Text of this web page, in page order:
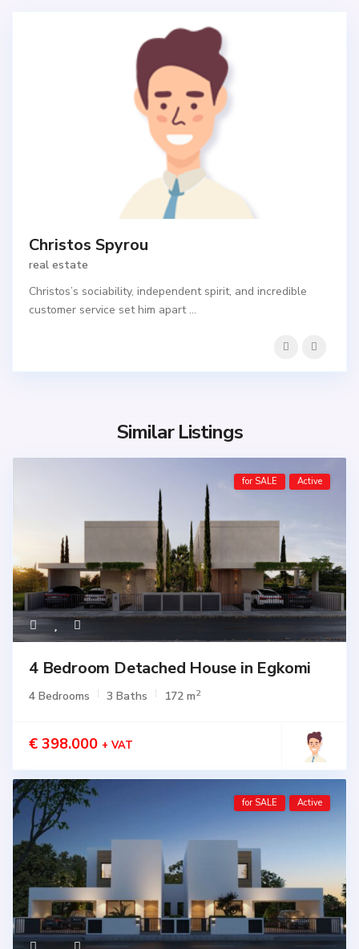
Christos Spyrou
real estate
Christos’s sociability, independent spirit, and incredible
customer service set him apart ...
Similar Listings
for SALE Active
4 Bedroom Detached House in Egkomi
4 Bedrooms 3 Baths 172 m2
€ 398.000 + VAT
for SALE Active